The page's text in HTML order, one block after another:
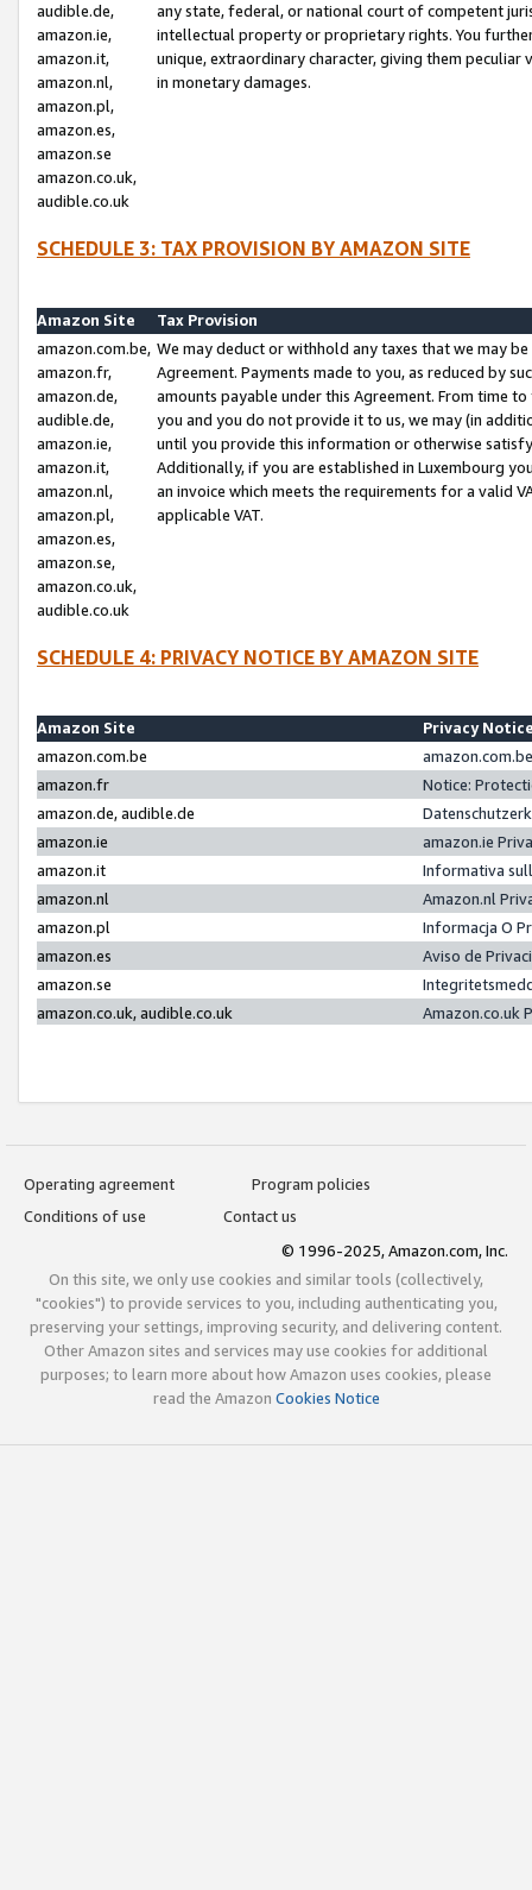
audible.de,
amazon.ie,
amazon.it,
amazon.nl,
amazon.pl,
amazon.es,
amazon.se
amazon.co.uk,
audible.co.uk
any state, federal, or national court of competent
intellectual property or proprietary rights. You
unique, extraordinary character, giving them
in monetary damages.
SCHEDULE 3: TAX PROVISION BY AMAZON SITE
Amazon Site
Tax Provision
amazon.com.be,
amazon.fr,
amazon.de,
audible.de,
amazon.ie,
amazon.it,
amazon.nl,
amazon.pl,
amazon.es,
amazon.se,
amazon.co.uk,
audible.co.uk
We may deduct or withhold any taxes that we may
Agreement. Payments made to you, as reduced by
amounts payable under this Agreement. From time
you and you do not provide it to us, we may (in
until you provide this information or otherwise
Additionally, if you are established in Luxembourg
an invoice which meets the requirements for a valid
applicable VAT.
SCHEDULE 4: PRIVACY NOTICE BY AMAZON SITE
Amazon Site
Privacy
amazon.com.be
amazon.fr
Notice:
amazon.de, audible.de
amazon.ie
amazon.ie
amazon.it
Informativa
amazon.nl
Amazon.nl
amazon.pl
Informacja O
amazon.es
Aviso de
amazon.se
amazon.co.uk, audible.co.uk
Amazon.co.uk
Operating agreement
Program policies
Conditions of use
Contact us
© 1996-2025, Amazon.com, Inc.
On this site, we only use cookies and similar tools (collectively,
"cookies") to provide services to you, including authenticating you,
preserving your settings, improving security, and delivering content.
Other Amazon sites and services may use cookies for additional
purposes; to learn more about how Amazon uses cookies, please
read the Amazon Cookies Notice